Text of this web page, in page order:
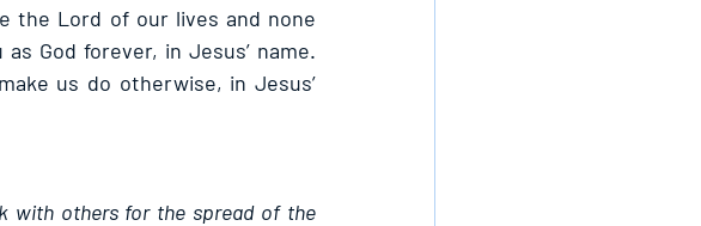
the Lord of our lives and none
God forever, in Jesus’ name.
us do otherwise, in Jesus’
with others for the spread of the